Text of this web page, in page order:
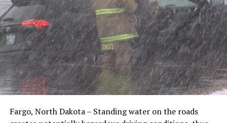
Fargo, North Dakota – Standing water on the roads